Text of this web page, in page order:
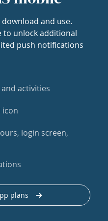
and use.
to unlock additional
push notifications
activities
icon
login screen,
plans